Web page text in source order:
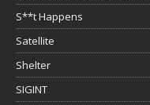
S**t Happens
Satellite
Shelter
SIGINT